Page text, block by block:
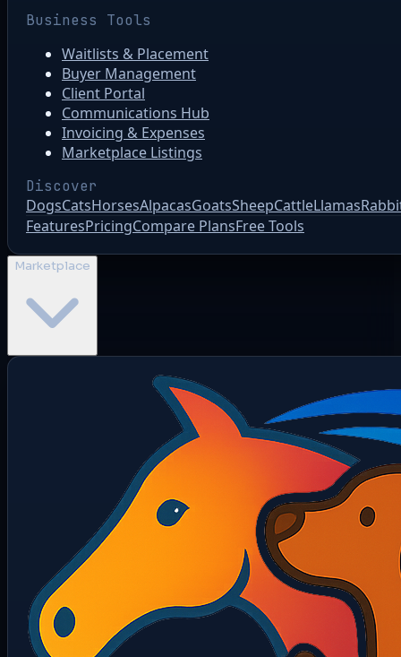
Business Tools
Waitlists & Placement
Buyer Management
Client Portal
Communications Hub
Invoicing & Expenses
Marketplace Listings
Discover
DogsCatsHorsesAlpacasGoatsSheepCattleLlamas
FeaturesPricingCompare PlansFree Tools
Marketplace